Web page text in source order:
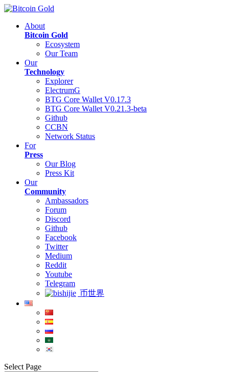
About
Bitcoin Gold
Ecosystem
Our Team
Our
Technology
Explorer
ElectrumG
BTG Core Wallet V0.17.3
BTG Core Wallet V0.21.3-beta
Github
CCBN
Network Status
For
Press
Our Blog
Press Kit
Our
Community
Ambassadors
Forum
Discord
Github
Facebook
Twitter
Medium
Reddit
Youtube
Telegram
币世界
Select Page